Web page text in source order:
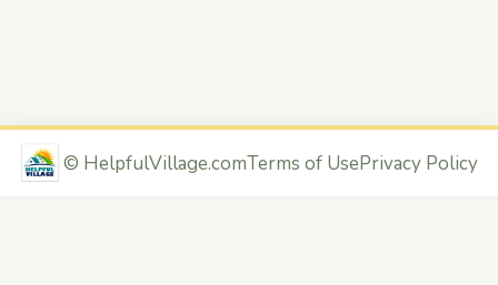
© HelpfulVillage.comTerms of UsePrivacy Policy